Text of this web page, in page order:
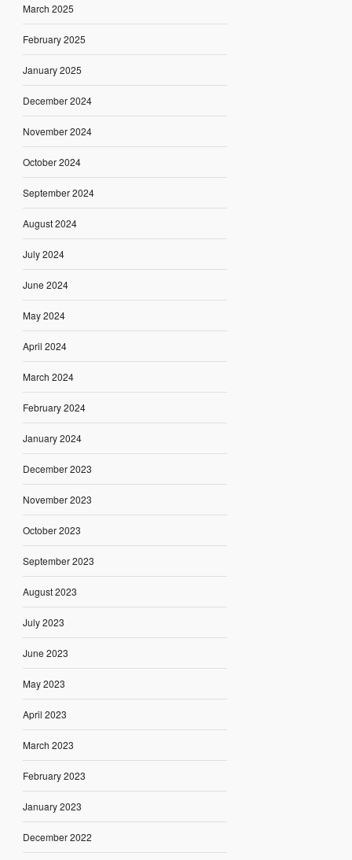
March 2025
February 2025
January 2025
December 2024
November 2024
October 2024
September 2024
August 2024
July 2024
June 2024
May 2024
April 2024
March 2024
February 2024
January 2024
December 2023
November 2023
October 2023
September 2023
August 2023
July 2023
June 2023
May 2023
April 2023
March 2023
February 2023
January 2023
December 2022